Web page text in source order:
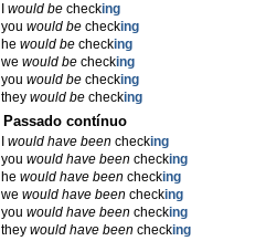
would bechecking
you would bechecking
he would bechecking
we would bechecking
you would bechecking
they would bechecking
Passado contínuo
would have beenchecking
you would have beenchecking
he would have beenchecking
we would have beenchecking
you would have beenchecking
they would have beenchecking